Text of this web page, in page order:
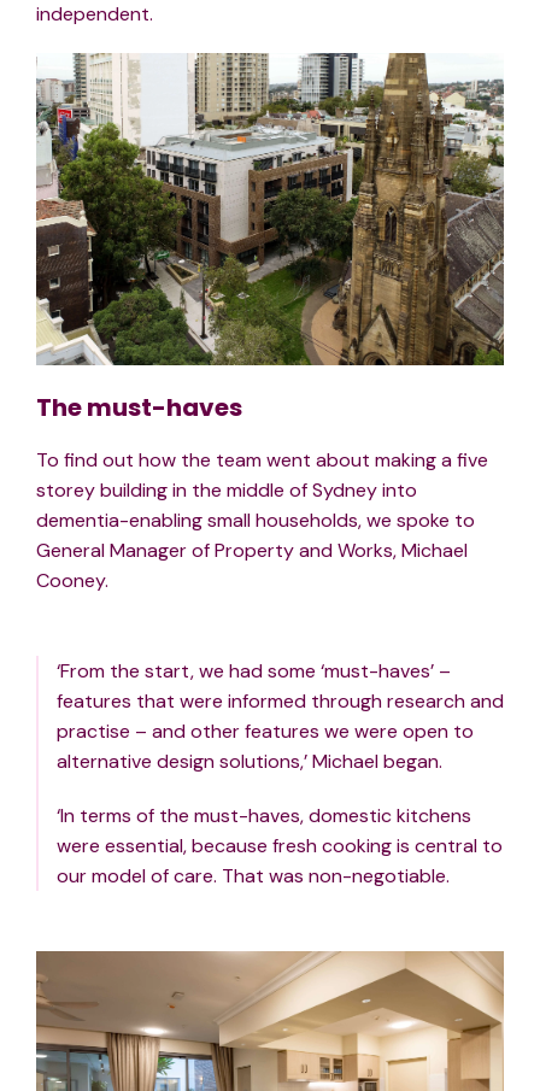
independent.
The must-haves
To find out how the team went about making a five
storey building in the middle of Sydney into
dementia-enabling small households, we spoke to
General Manager of Property and Works, Michael
Cooney.
‘From the start, we had some ‘must-haves’ –
features that were informed through research and
practise – and other features we were open to
alternative design solutions,’ Michael began.
‘In terms of the must-haves, domestic kitchens
were essential, because fresh cooking is central to
our model of care. That was non-negotiable.